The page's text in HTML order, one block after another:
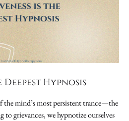
Hypnosis
the mind’s most persistent trance—the
grievances, we hypnotize ourselves